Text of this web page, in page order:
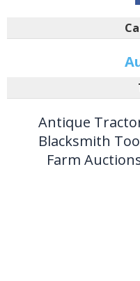
Antique
Blacksmith
Farm